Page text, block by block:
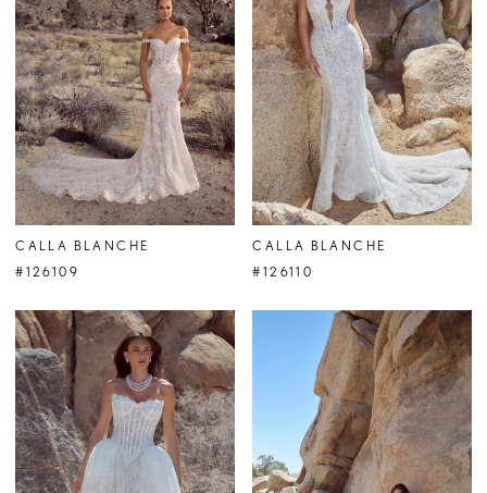
CALLA BLANCHE
#126109
CALLA BLANCHE
#126110